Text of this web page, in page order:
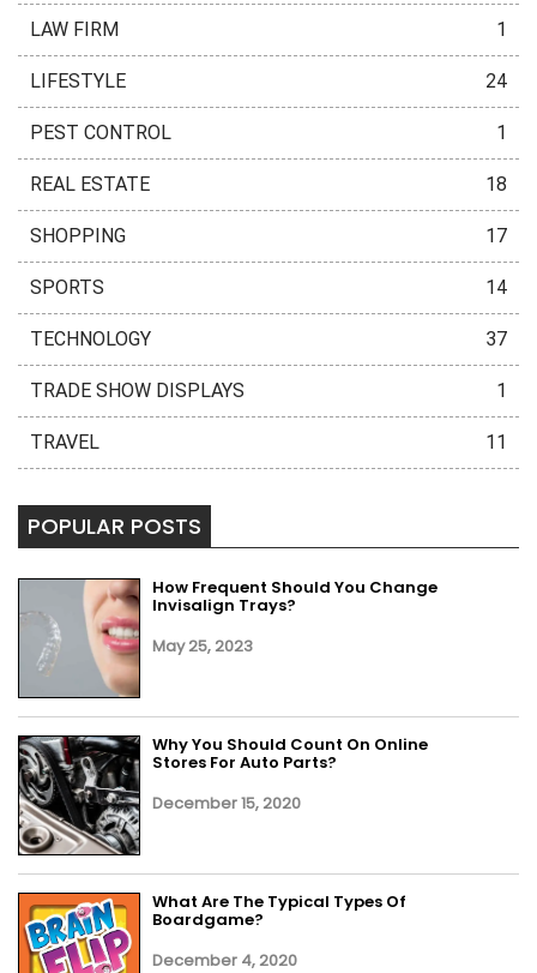
LAW FIRM 1
LIFESTYLE 24
PEST CONTROL 1
REAL ESTATE 18
SHOPPING 17
SPORTS 14
TECHNOLOGY 37
TRADE SHOW DISPLAYS 1
TRAVEL 11
POPULAR POSTS
How Frequent Should You Change
Invisalign Trays?
May 25, 2023
Why You Should Count On Online
Stores For Auto Parts?
December 15, 2020
What Are The Typical Types Of
Boardgame?
December 4, 2020